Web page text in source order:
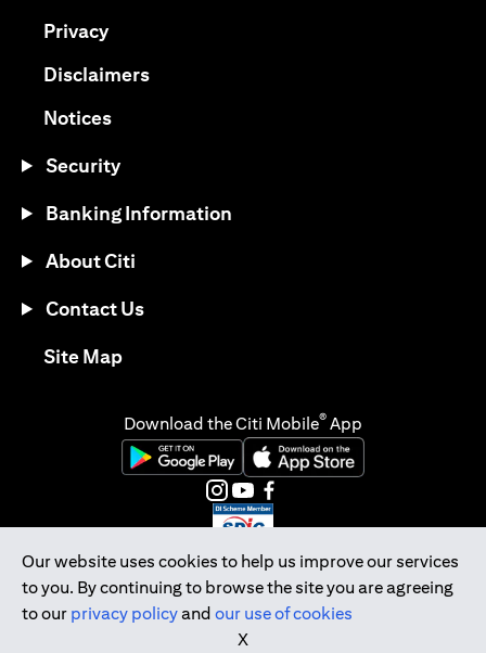
Our website uses cookies to help us improve our services
to you. By continuing to browse the site you are agreeing
to our privacy policyand our use of cookies
X
Privacy(opens in a new tab)
Disclaimers(opens in a new tab)
Notices(opens in a new tab)
Security
Banking Information
About Citi
Contact Us
Site Map(opens in a new tab)
Download the Citi Mobile® App
(opens in a new tab)(opens in a new tab)
(opens in a new tab)
(opens in a new tab)
(opens in a new tab)
(opens in a new tab)
Citibank Singapore Ltd Co.Reg. No. 200309485K
Copyright © 2026 Citigroup Inc.